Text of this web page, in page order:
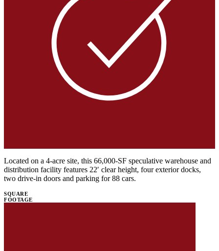
Located on a 4-acre site, this 66,000-SF speculative warehouse and
distribution facility features 22′ clear height, four exterior docks,
two drive-in doors and parking for 88 cars.
SQUARE
FOOTAGE